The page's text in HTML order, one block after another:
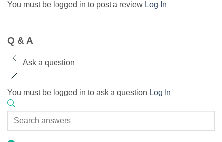
You must be logged in to post a review Log In
Q & A
Ask a question
You must be logged in to ask a question Log In